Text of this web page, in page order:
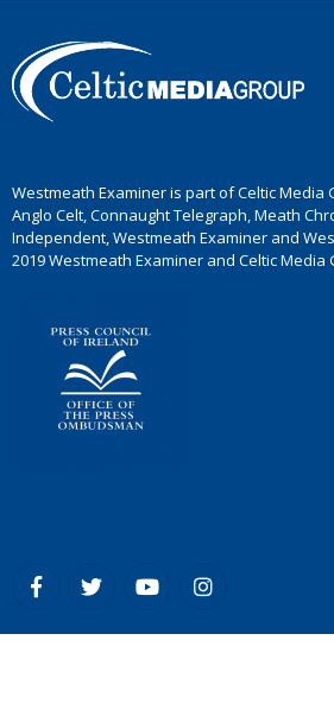
Westmeath Examiner is part of Celtic Media
Anglo Celt, Connaught Telegraph, Meath
Independent, Westmeath Examiner and
2019 Westmeath Examiner and Celtic